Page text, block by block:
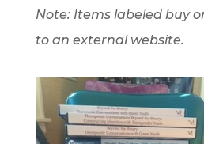
Note: Items labeled buy
to an external website.